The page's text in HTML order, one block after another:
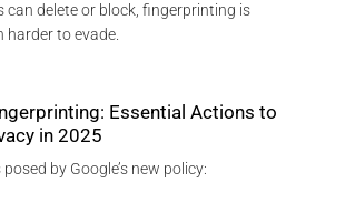
can delete or block, fingerprinting is
harder to evade.
Essential Actions to
in 2025
by Google’s new policy: